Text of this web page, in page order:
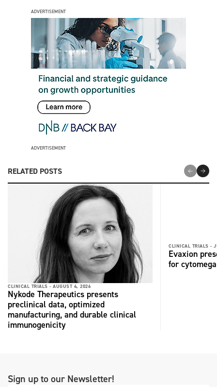
ADVERTISEMENT
ADVERTISEMENT
RELATED POSTS
CLINICAL TRIALS - AUGUST 4, 2026
Nykode Therapeutics presents
preclinical data, optimized
manufacturing, and durable clinical
immunogenicity
CLINICAL TRIALS -
Evaxion
for
Sign up to our Newsletter!